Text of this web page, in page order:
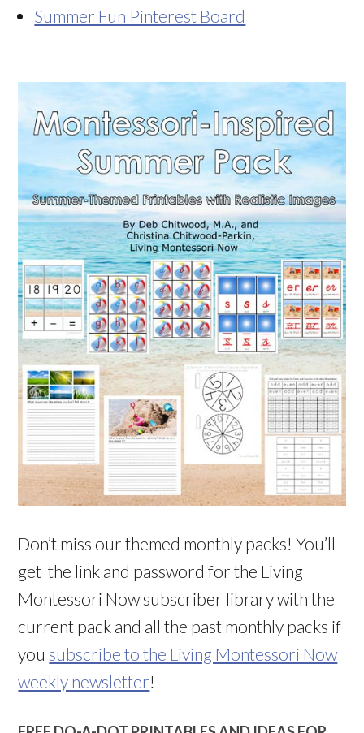
Summer Fun Pinterest Board
Don’t miss our themed monthly packs! You’ll
get the link and password for the Living
Montessori Now subscriber library with the
current pack and all the past monthly packs if
you subscribe to the Living Montessori Now
weekly newsletter!